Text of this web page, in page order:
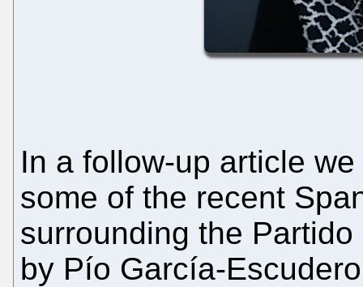
In a follow-up article
some of the recent
surrounding the
by Pío García-